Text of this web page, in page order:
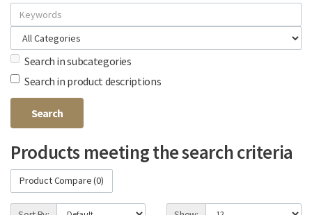
Search in subcategories
Search in product descriptions
Products meeting the search criteria
Product Compare (0)